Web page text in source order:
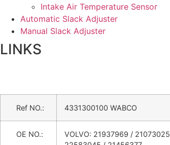
Intake Air Temperature Sensor
Automatic Slack Adjuster
Manual Slack Adjuster
LINKS
Ref NO.: 4331300100 WABCO
OE NO.:
VOLVO: 21937969 / 21073025